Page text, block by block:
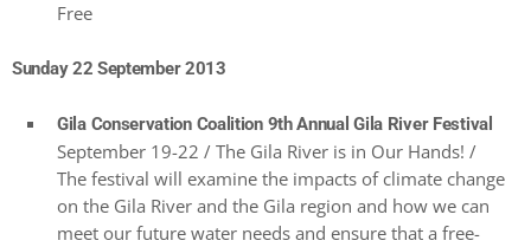
Free
Sunday 22 September 2013
Gila Conservation Coalition 9th Annual Gila River Festival
September 19-22 / The Gila River is in Our Hands! /
The festival will examine the impacts of climate change
on the Gila River and the Gila region and how we can
meet our future water needs and ensure that a free-